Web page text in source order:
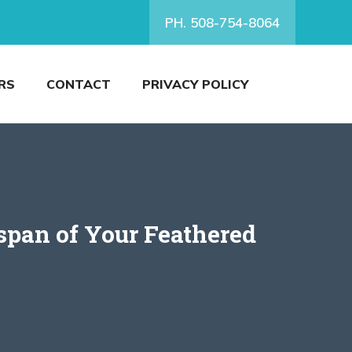
PH. 508-754-8064
CONTACT PRIVACY POLICY
of Your Feathered